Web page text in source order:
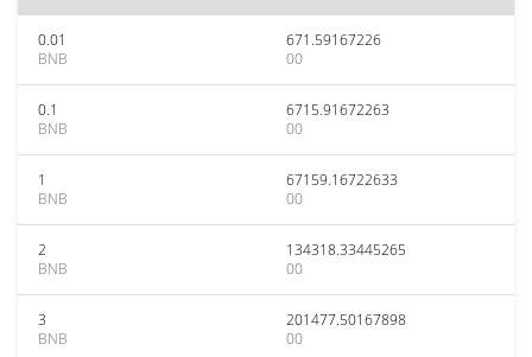
0.01
BNB
671.59167226
00
0.1
BNB
6715.91672263
00
1
BNB
67159.16722633
00
2
BNB
134318.33445265
00
3
BNB
201477.50167898
00